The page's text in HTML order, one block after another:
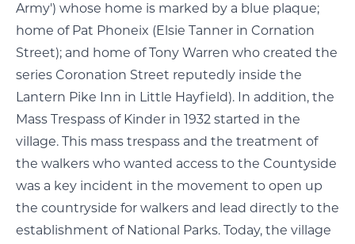
Army') whose home is marked by a blue plaque;
home of Pat Phoneix (Elsie Tanner in Cornation
Street); and home of Tony Warren who created the
series Coronation Street reputedly inside the
Lantern Pike Inn in Little Hayfield). In addition, the
Mass Trespass of Kinder in 1932 started in the
village. This mass trespass and the treatment of
the walkers who wanted access to the Countyside
was a key incident in the movement to open up
the countryside for walkers and lead directly to the
establishment of National Parks. Today, the village